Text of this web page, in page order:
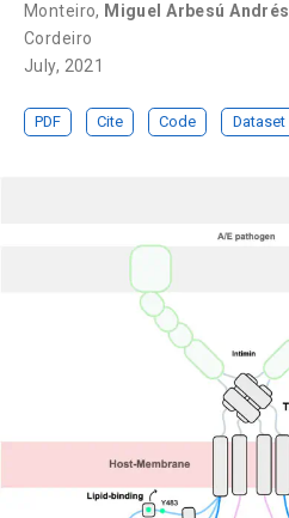
Monteiro, Miguel Arbesú Andrés
Cordeiro
July, 2021
PDF Cite Code Dataset